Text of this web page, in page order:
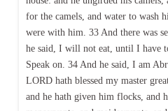
for the camels, and water to wash
were with him. 33 And there was
he said, I will not eat, until I have
Speak on. 34 And he said, I am
LORD hath blessed my master
and he hath given him flocks, and